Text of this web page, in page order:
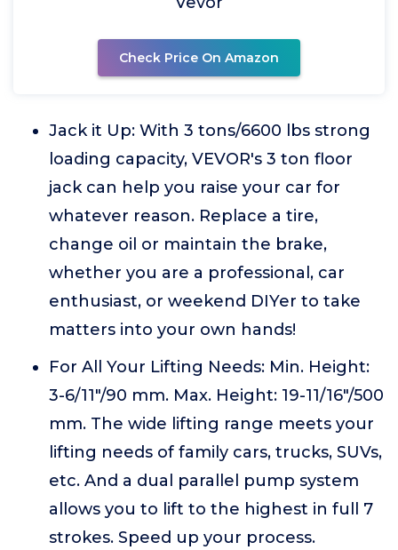
Check Price On Amazon
Jack it Up: With 3 tons/6600 lbs strong
loading capacity, VEVOR's 3 ton floor
jack can help you raise your car for
whatever reason. Replace a tire,
change oil or maintain the brake,
whether you are a professional, car
enthusiast, or weekend DIYer to take
matters into your own hands!
For All Your Lifting Needs: Min. Height:
3-6/11"/90 mm. Max. Height: 19-11/16"/500
mm. The wide lifting range meets your
lifting needs of family cars, trucks, SUVs,
etc. And a dual parallel pump system
allows you to lift to the highest in full 7
strokes. Speed up your process.